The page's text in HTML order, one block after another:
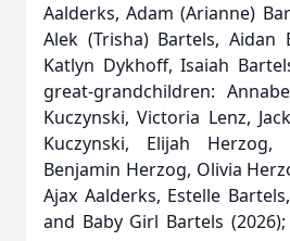
Aalderks, Adam (Arianne)
Alek (Trisha) Bartels, Aidan
Katlyn Dykhoff, Isaiah
great-grandchildren:
Kuczynski, Victoria Lenz,
Kuczynski, Elijah Herzog,
Benjamin Herzog, Olivia
Ajax Aalderks, Estelle
and Baby Girl Bartels